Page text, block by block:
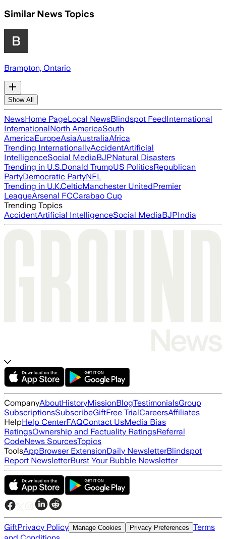
Similar News Topics
Brampton, Ontario
Show All
NewsHome PageLocal NewsBlindspot FeedInternational
InternationalNorth AmericaSouth
AmericaEuropeAsiaAustraliaAfrica
Trending InternationallyAccidentArtificial
IntelligenceSocial MediaBJPNatural Disasters
Trending in U.S.Donald TrumpUS PoliticsRepublican
PartyDemocratic PartyNFL
Trending in U.K.CelticManchester UnitedPremier
LeagueArsenal FCCarabao Cup
Trending Topics
AccidentArtificial IntelligenceSocial MediaBJPIndia
CompanyAboutHistoryMissionBlogTestimonialsGroup
SubscriptionsSubscribeGiftFree TrialCareersAffiliates
HelpHelp CenterFAQContact UsMedia Bias
RatingsOwnership and Factuality RatingsReferral
CodeNews SourcesTopics
ToolsAppBrowser ExtensionDaily NewsletterBlindspot
Report NewsletterBurst Your Bubble Newsletter
GiftPrivacy Policy Manage Cookies Privacy Preferences Terms